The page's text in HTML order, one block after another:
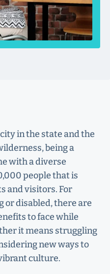
in the state and the
being a
with a diverse
people that is
and visitors. For
or disabled, there are
to face while
it means struggling
new ways to
culture.